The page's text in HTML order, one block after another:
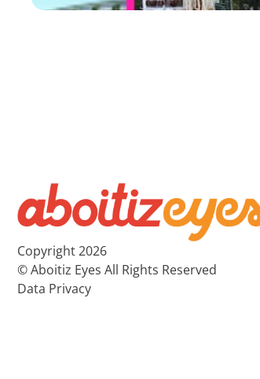
Copyright 2026
© Aboitiz Eyes All Rights Reserved
Data Privacy